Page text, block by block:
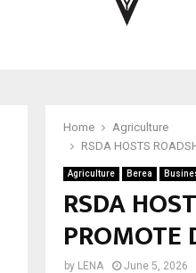
Home
Agriculture
RSDA HOSTS
Agriculture Berea
RSDA
PROMOTE
by LENA June 5, 2026